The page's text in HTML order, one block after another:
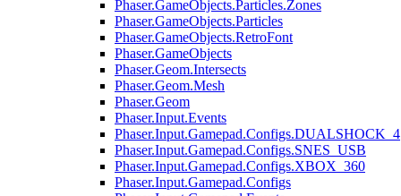
Phaser.GameObjects.Particles.Zones
Phaser.GameObjects.Particles
Phaser.GameObjects.RetroFont
Phaser.GameObjects
Phaser.Geom.Intersects
Phaser.Geom.Mesh
Phaser.Geom
Phaser.Input.Events
Phaser.Input.Gamepad.Configs.DUALSHOCK_4
Phaser.Input.Gamepad.Configs.SNES_USB
Phaser.Input.Gamepad.Configs.XBOX_360
Phaser.Input.Gamepad.Configs